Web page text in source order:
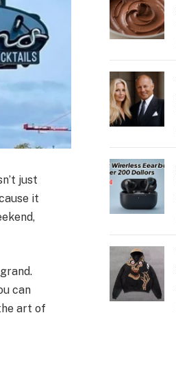
just
it
can
art of